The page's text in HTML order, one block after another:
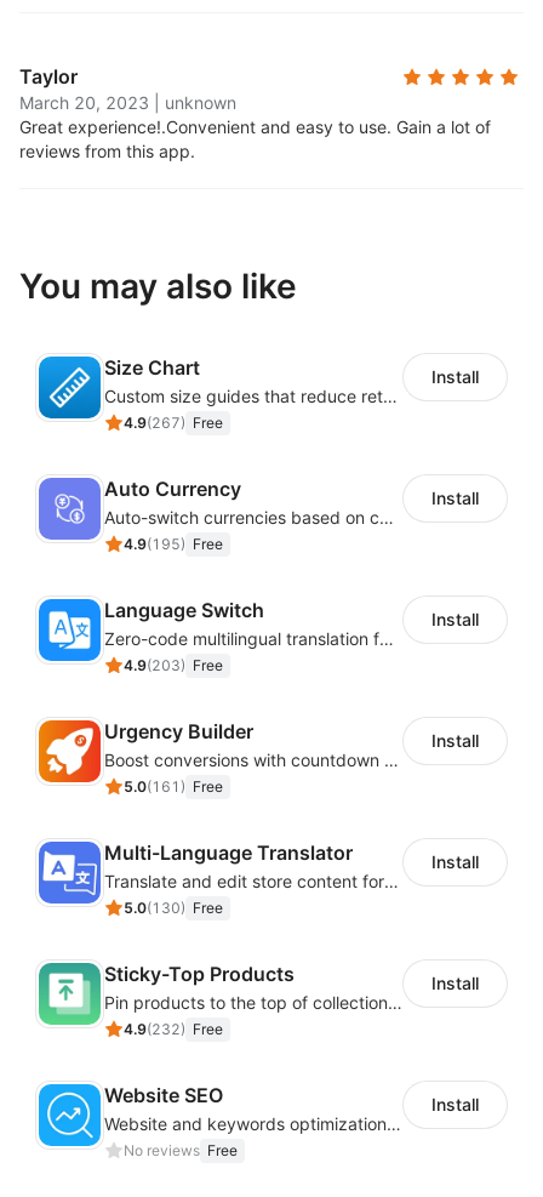
Taylor
March 20, 2023
unknown
Great experience!.Convenient and easy to use. Gain a lot of
reviews from this app.
You may also like
Size Chart
Custom size guides that reduce returns and boost sales
4.9(267) Free
Install
Auto Currency
Auto-switch currencies based on customer location
4.9(195) Free
Install
Language Switch
Zero-code multilingual translation for global consumers
4.9(203) Free
Install
Urgency Builder
Boost conversions with countdown timers, product labels & trust badges
5.0(161 ) Free
Install
Multi-Language Translator
Translate and edit store content for global audiences
5.0(130) Free
Install
Sticky-Top Products
Pin products to the top of collections using flexible URL parameters
4.9(232) Free
Install
Website SEO
Website and keywords optimizations help boost organic ranking in search engine
No reviews Free
Install